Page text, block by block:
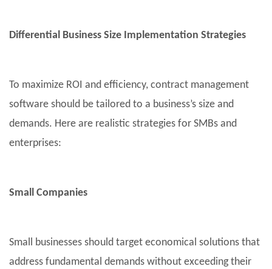
Differential Business Size Implementation Strategies
To maximize ROI and efficiency, contract management
software should be tailored to a business’s size and
demands. Here are realistic strategies for SMBs and
enterprises:
Small Companies
Small businesses should target economical solutions that
address fundamental demands without exceeding their